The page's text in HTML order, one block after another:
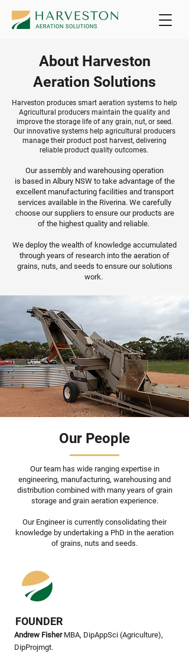
About Harveston
Aeration Solutions
Harveston produces smart aeration systems to help
Agricultural producers maintain the quality and
improve the storage life of any grain, nut, or seed.
Our innovative systems help agricultural producers
manage their product post harvest, delivering
reliable product quality outcomes.
Our assembly and warehousing operation
is based in Albury NSW to take advantage of the
excellent manufacturing facilities and transport
services available in the Riverina. We carefully
choose our suppliers to ensure our products are
of the highest quality and reliable.
We deploy the wealth of knowledge accumulated
through years of research into the aeration of
grains, nuts, and seeds to ensure our solutions
work.
Our People
Our team has wide ranging expertise in
engineering, manufacturing, warehousing and
distribution combined with many years of grain
storage and grain aeration experience.
Our Engineer is currently consolidating their
knowledge by undertaking a PhD in the aeration
of grains, nuts and seeds.
FOUNDER
Andrew FisherMBA, DipAppSci (Agriculture),
DipProjmgt.